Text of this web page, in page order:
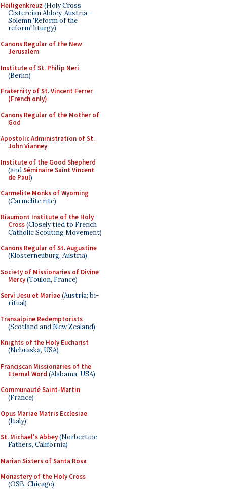
Heiligenkreuz (Holy Cross
Cistercian Abbey, Austria -
Solemn 'Reform of the
reform' liturgy)
Canons Regular of the New
Jerusalem
Institute of St. Philip Neri
(Berlin)
Fraternity of St. Vincent Ferrer
(French only)
Canons Regular of the Mother of
God
Apostolic Administration of St.
John Vianney
Institute of the Good Shepherd
(andSéminaire Saint Vincent
de Paul)
Carmelite Monks of Wyoming
(Carmelite rite)
Riaumont Institute of the Holy
Cross(Closely tied to French
Catholic Scouting Movement)
Canons Regular of St. Augustine
(Klosterneuburg, Austria)
Society of Missionaries of Divine
Mercy(Toulon, France)
Servi Jesu et Mariae(Austria; bi-
ritual)
Transalpine Redemptorists
(Scotland and New Zealand)
Knights of the Holy Eucharist
(Nebraska, USA)
Franciscan Missionaries of the
Eternal Word (Alabama, USA)
Communauté Saint-Martin
(France)
Opus Mariae Matris Ecclesiae
(Italy)
St. Michael's Abbey(Norbertine
Fathers, California)
Marian Sisters of Santa Rosa
Monastery of the Holy Cross
(OSB, Chicago)